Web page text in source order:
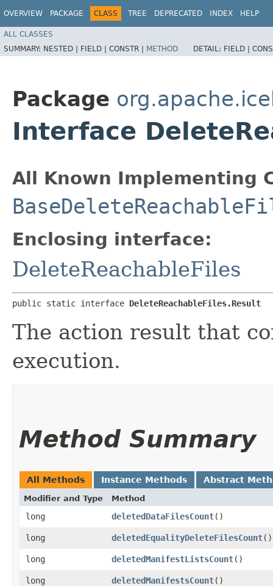
OVERVIEW PACKAGE CLASS TREE DEPRECATED INDEX HELP
ALL CLASSES
SUMMARY: NESTED | FIELD | CONSTR | METHOD DETAIL: FIELD |
Package
Interface
All Known Implementing
Enclosing interface:
DeleteReachableFiles
public static interface DeleteReachableFiles.Result
The action result that
execution.
Method Summary
All Methods Instance Methods Abstract
Modifier and Type Method
long deletedDataFilesCount()
long deletedEqualityDeleteFilesCount()
long deletedManifestListsCount()
long deletedManifestsCount()